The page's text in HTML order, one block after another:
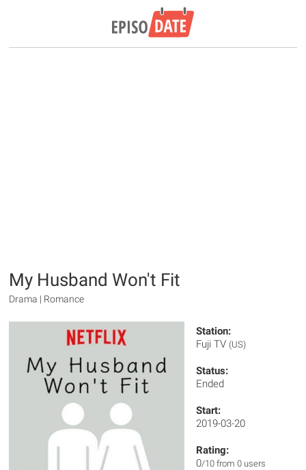
My Husband Won't Fit
Drama | Romance
Station:
Fuji TV (US)
Status:
Ended
Start:
2019-03-20
Rating:
0/10 from 0 users